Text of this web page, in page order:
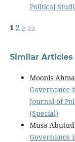
Political
1 2 > >>
Similar Articles
Moonis
Governance
Journal of
(Special)
Musa
Governance